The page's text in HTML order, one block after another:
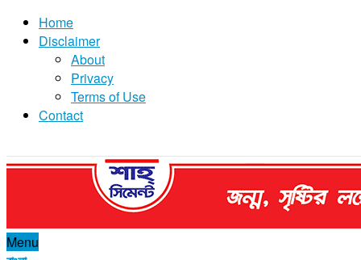
Home
Disclaimer
About
Privacy
Terms of Use
Contact
Menu